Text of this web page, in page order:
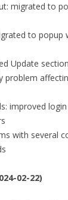
migrated to
to popup
Update
problem
improved
with several
02-22)